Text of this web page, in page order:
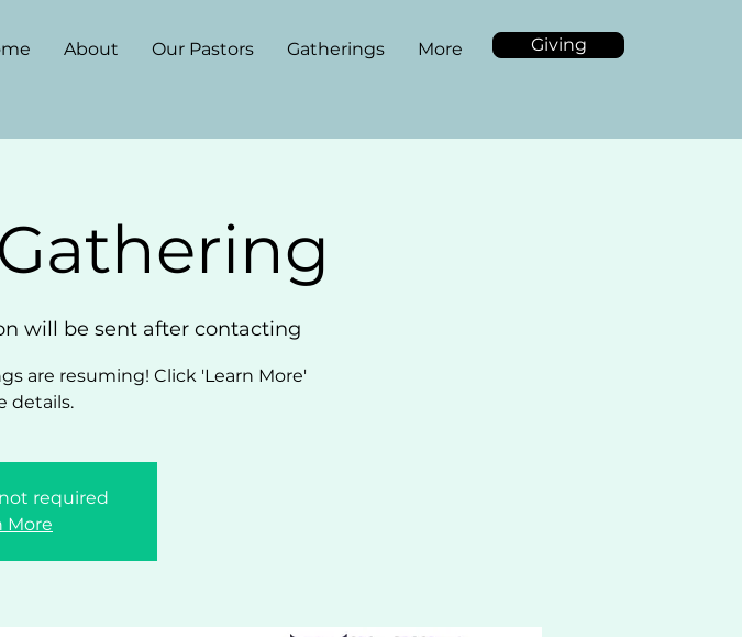
About Our Pastors Gatherings More Giving
will be sent after contacting
are resuming! Click 'Learn More'
details.
required
More